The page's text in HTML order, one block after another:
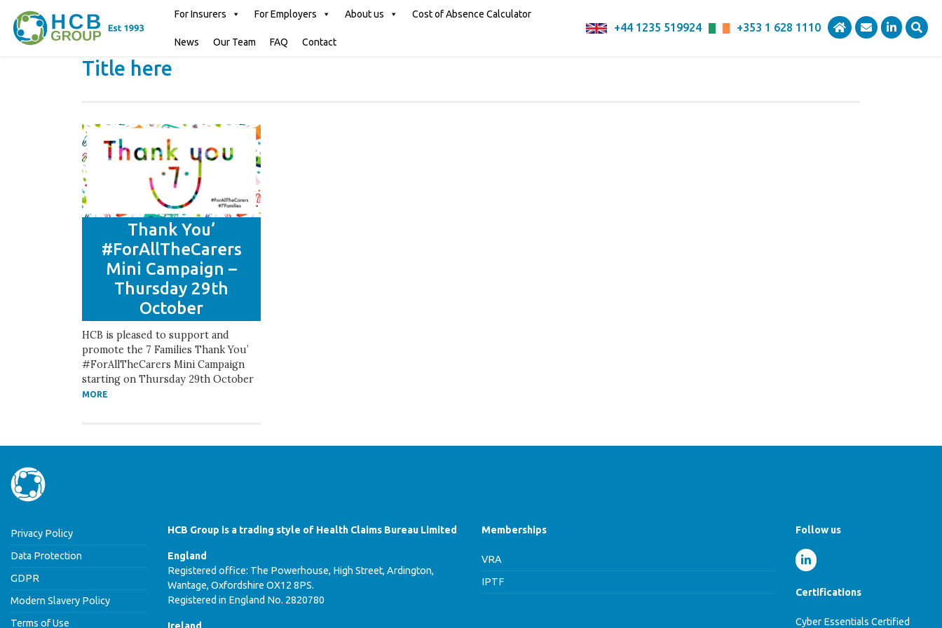
For Insurers For Employers About us Cost of Absence Calculator
News Our Team FAQ Contact
+44 1235 519924 +353 1 628 1110
Title here
Thank You’
#ForAllTheCarers
Mini Campaign –
Thursday 29th
October
HCB is pleased to support and
promote the 7 Families Thank You’
#ForAllTheCarers Mini Campaign
starting on Thursday 29th October
MORE
Privacy Policy
Data Protection
GDPR
Modern Slavery Policy
Terms of Use
HCB Group is a trading style of Health Claims Bureau Limited
England
Registered office: The Powerhouse, High Street, Ardington,
Wantage, Oxfordshire OX12 8PS.
Registered in England No. 2820780
Memberships
VRA
IPTF
Follow us
Certifications
Cyber Essentials Certified